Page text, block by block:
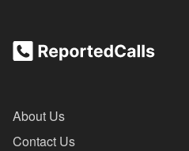
About Us
Contact Us